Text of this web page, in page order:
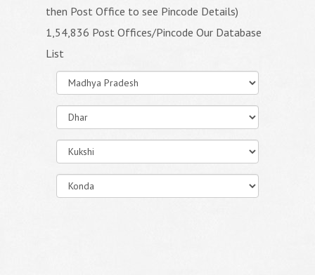
then Post Office to see Pincode Details)
1,54,836 Post Offices/Pincode Our Database
List